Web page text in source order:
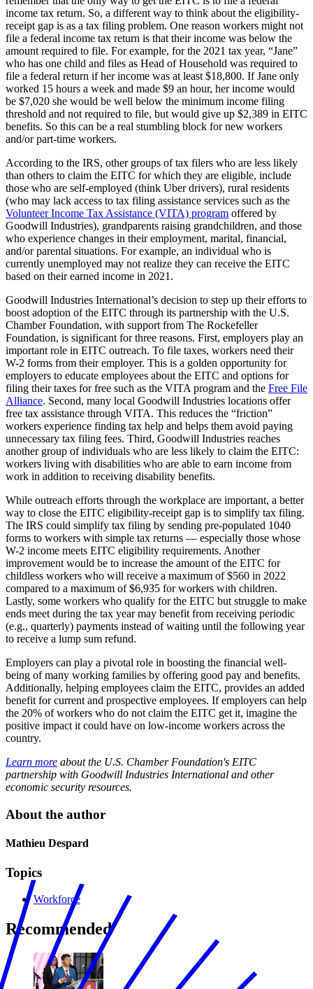
income tax return. So, a different way to think about the eligibility-
receipt gap is as a tax filing problem. One reason workers might not
file a federal income tax return is that their income was below the
amount required to file. For example, for the 2021 tax year, “Jane”
who has one child and files as Head of Household was required to
file a federal return if her income was at least $18,800. If Jane only
worked 15 hours a week and made $9 an hour, her income would
be $7,020 she would be well below the minimum income filing
threshold and not required to file, but would give up $2,389 in EITC
benefits. So this can be a real stumbling block for new workers
and/or part-time workers.
According to the IRS, other groups of tax filers who are less likely
than others to claim the EITC for which they are eligible, include
those who are self-employed (think Uber drivers), rural residents
(who may lack access to tax filing assistance services such as the
Volunteer Income Tax Assistance (VITA) program offered by
Goodwill Industries), grandparents raising grandchildren, and those
who experience changes in their employment, marital, financial,
and/or parental situations. For example, an individual who is
currently unemployed may not realize they can receive the EITC
based on their earned income in 2021.
Goodwill Industries International’s decision to step up their efforts to
boost adoption of the EITC through its partnership with the U.S.
Chamber Foundation, with support from The Rockefeller
Foundation, is significant for three reasons. First, employers play an
important role in EITC outreach. To file taxes, workers need their
W-2 forms from their employer. This is a golden opportunity for
employers to educate employees about the EITC and options for
filing their taxes for free such as the VITA program and the Free File
Alliance. Second, many local Goodwill Industries locations offer
free tax assistance through VITA. This reduces the “friction”
workers experience finding tax help and helps them avoid paying
unnecessary tax filing fees. Third, Goodwill Industries reaches
another group of individuals who are less likely to claim the EITC:
workers living with disabilities who are able to earn income from
work in addition to receiving disability benefits.
While outreach efforts through the workplace are important, a better
way to close the EITC eligibility-receipt gap is to simplify tax filing.
The IRS could simplify tax filing by sending pre-populated 1040
forms to workers with simple tax returns — especially those whose
W-2 income meets EITC eligibility requirements. Another
improvement would be to increase the amount of the EITC for
childless workers who will receive a maximum of $560 in 2022
compared to a maximum of $6,935 for workers with children.
Lastly, some workers who qualify for the EITC but struggle to make
ends meet during the tax year may benefit from receiving periodic
(e.g., quarterly) payments instead of waiting until the following year
to receive a lump sum refund.
Employers can play a pivotal role in boosting the financial well-
being of many working families by offering good pay and benefits.
Additionally, helping employees claim the EITC, provides an added
benefit for current and prospective employees. If employers can help
the 20% of workers who do not claim the EITC get it, imagine the
positive impact it could have on low-income workers across the
country.
Learn more about the U.S. Chamber Foundation's EITC
partnership with Goodwill Industries International and other
economic security resources.
About the author
Mathieu Despard
Topics
Workforce
Recommended